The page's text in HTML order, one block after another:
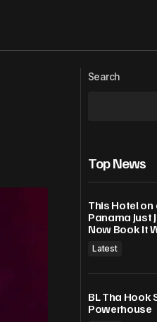
Search
Top News
This Hotel on
Panama Just
Now Book It
Latest
BL Tha Hook
Powerhouse